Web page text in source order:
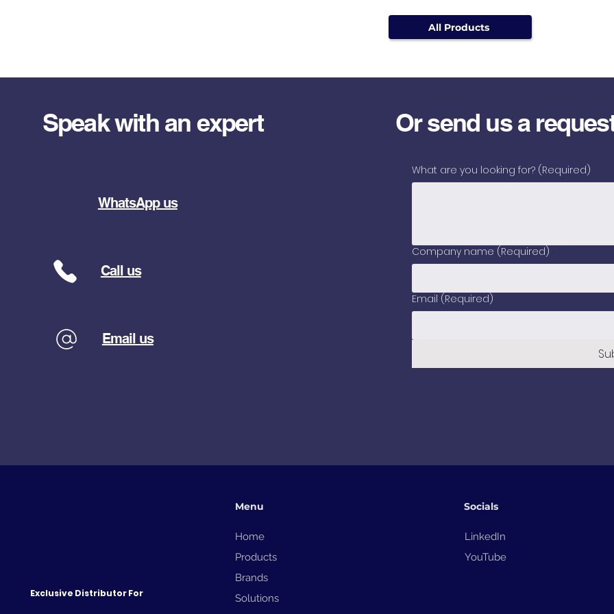
All Products
Speak with an expert
WhatsApp us
Call us
Email us
Or send us a
What are you looking for? (Required)
Company name (Required)
Email (Required)
Exclusive Distributor For
Menu
Home
Products
Brands
Solutions
Socials
LinkedIn
YouTube